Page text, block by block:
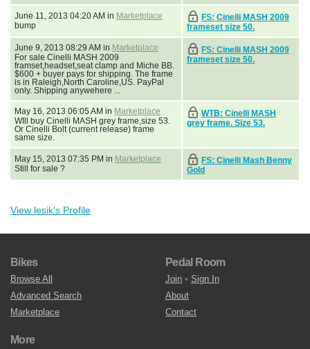
June 11, 2013 04:20 AM in Marketplace
bump
FS: Cinelli MASH 2009
frameset size 50.
June 9, 2013 08:29 AM in Marketplace
For sale Cinelli MASH 2009
framset,headset,seat clamp and Miche BB.
$600 + buyer pays for shipping. The frame
is in Raleigh,North Caroline,US. PayPal
only. Shipping anywehere ...
FS: Cinelli MASH 2009
frameset size 50.
May 16, 2013 06:05 AM in Marketplace
WIll buy Cinelli MASH grey frame,size 53.
Or Cinelli Bolt (current release) frame
same size.
WTB: Cinelli MASH
grey frame. Size 53.
May 15, 2013 07:35 PM in Marketplace
Still for sale ?
FS: Cinelli Mash Benny
Gold
View lesik's Profile
Bikes
Browse All
Advanced Search
Marketplace
Pedal Room
Join • Sign In
About
Contact
More